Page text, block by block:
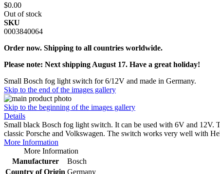
$0.00
Out of stock
SKU
0003840064
Order now. Shipping to all countries worldwide.
Please note: Next shipping August 17. Have a great holiday!
Small Bosch fog light switch for 6/12V and made in Germany.
Skip to the end of the images gallery
Skip to the beginning of the images gallery
Details
Small black Bosch fog light switch. It can be used with 6V and 12V.
classic Porsche and Volkswagen. The switch works very well with
More Information
More Information
Manufacturer
Bosch
Country of Origin Germany